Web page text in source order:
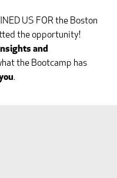
US FOR the Boston
the opportunity!
and
the Bootcamp has
.